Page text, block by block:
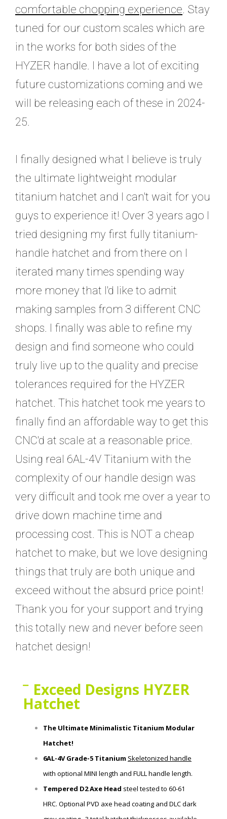
comfortable chopping experience. Stay
tuned for our custom scales which are
in the works for both sides of the
HYZER handle. I have a lot of exciting
future customizations coming and we
will be releasing each of these in 2024-
25.
I finally designed what I believe is truly
the ultimate lightweight modular
titanium hatchet and I can't wait for you
guys to experience it! Over 3 years ago I
tried designing my first fully titanium-
handle hatchet and from there on I
iterated many times spending way
more money that I'd like to admit
making samples from 3 different CNC
shops. I finally was able to refine my
design and find someone who could
truly live up to the quality and precise
tolerances required for the HYZER
hatchet. This hatchet took me years to
finally find an affordable way to get this
CNC'd at scale at a reasonable price.
Using real 6AL-4V Titanium with the
complexity of our handle design was
very difficult and took me over a year to
drive down machine time and
processing cost. This is NOT a cheap
hatchet to make, but we love designing
things that truly are both unique and
exceed without the absurd price point!
Thank you for your support and trying
this totally new and never before seen
hatchet design!
Exceed Designs HYZER
Hatchet
The Ultimate Minimalistic Titanium Modular
Hatchet!
6AL-4V Grade-5 Titanium Skeletonized handle
with optional MINI length and FULL handle length.
Tempered D2 Axe Head steel tested to 60-61
HRC. Optional PVD axe head coating and DLC dark